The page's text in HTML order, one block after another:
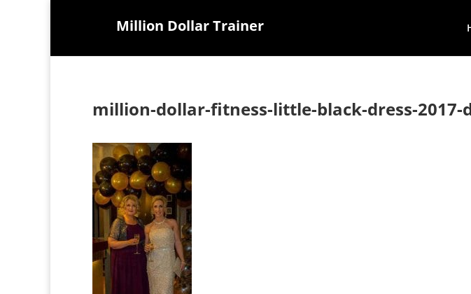
Million Dollar Trainer
million-dollar-fitness-little-black-dress-